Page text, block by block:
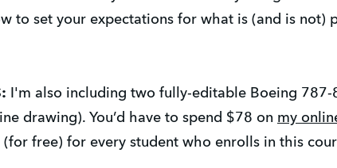
to set your expectations for what is (and is not)
I'm also including two fully-editable Boeing
drawing). You’d have to spend $78 on my
free) for every student who enrolls in this